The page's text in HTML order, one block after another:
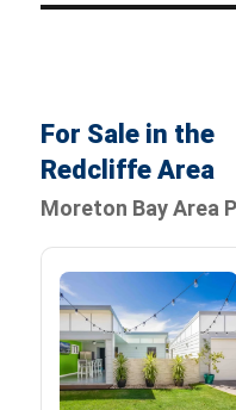
For Sale in the
Redcliffe Area
Moreton Bay Area